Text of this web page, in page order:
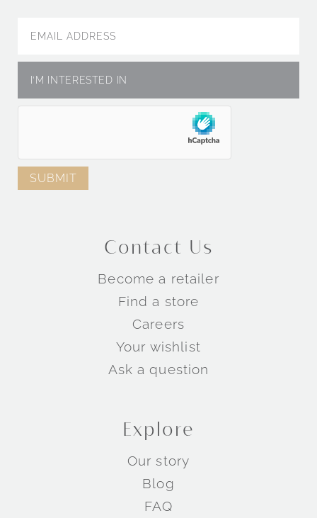
Contact Us
Become a retailer
Find a store
Careers
Your wishlist
Ask a question
Explore
Our story
Blog
FAQ